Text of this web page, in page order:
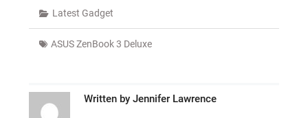
Latest Gadget
ASUS ZenBook 3 Deluxe
Written by Jennifer Lawrence